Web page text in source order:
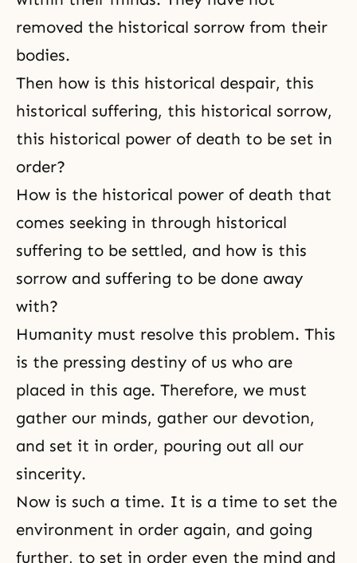
removed the historical sorrow from their
bodies.
Then how is this historical despair, this
historical suffering, this historical sorrow,
this historical power of death to be set in
order?
How is the historical power of death that
comes seeking in through historical
suffering to be settled, and how is this
sorrow and suffering to be done away
with?
Humanity must resolve this problem. This
is the pressing destiny of us who are
placed in this age. Therefore, we must
gather our minds, gather our devotion,
and set it in order, pouring out all our
sincerity.
Now is such a time. It is a time to set the
environment in order again, and going
further, to set in order even the mind and